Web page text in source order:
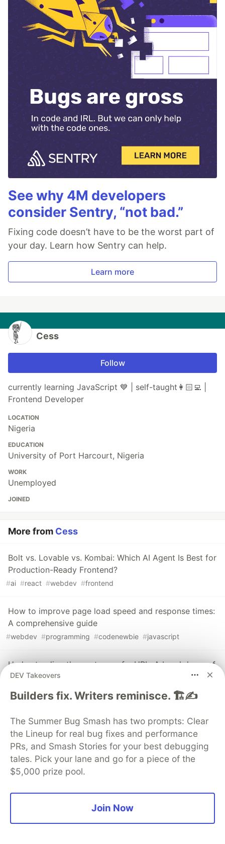
See why 4M developers
consider Sentry, “not bad.”
Fixing code doesn’t have to be the worst part of
your day. Learn how Sentry can help.
Learn more
Cess
Follow
currently learning JavaScript 💙 | self-taught👩🏻‍💻 |
Frontend Developer
LOCATION
Nigeria
EDUCATION
University of Port Harcourt, Nigeria
WORK
Unemployed
JOINED
More from Cess
Bolt vs. Lovable vs. Kombai: Which AI Agent Is Best for
Production-Ready Frontend?
#ai #react #webdev #frontend
How to improve page load speed and response times:
A comprehensive guide
#webdev #programming #codenewbie #javascript
Understanding the anatomy of a URL: A breakdown of
the components and their significance
webdev frontend # beginners html
Sentry PROMOTED
DEV Takeovers
Builders fix. Writers reminisce. 🏗️✍️
The Summer Bug Smash has two prompts: Clear
the Lineup for real bug fixes and performance
PRs, and Smash Stories for your best debugging
tales. Pick your lane and go for a piece of the
$5,000 prize pool.
Join Now